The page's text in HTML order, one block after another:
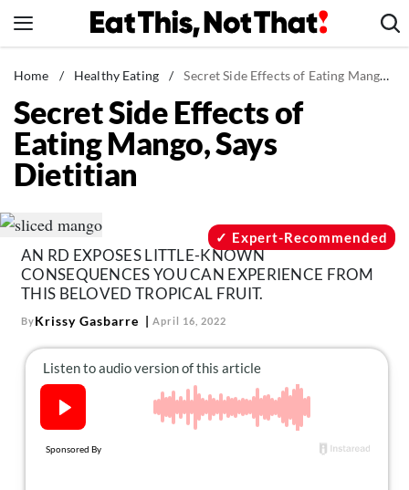
to
News
Healthy Eating
Groceries
Weight Loss
Recipes
Drinks
Mind + Body
The Books
The Newsletter
About Us
Contact
Home / Healthy Eating / Secret Side Effects of Eating Mango, Says Dietitian
Secret Side Effects of
Eating Mango, Says
Dietitian
Expert-Recommended
AN RD EXPOSES LITTLE-KNOWN
CONSEQUENCES YOU CAN EXPERIENCE FROM
THIS BELOVED TROPICAL FRUIT.
ByKrissy Gasbarre April 16, 2022